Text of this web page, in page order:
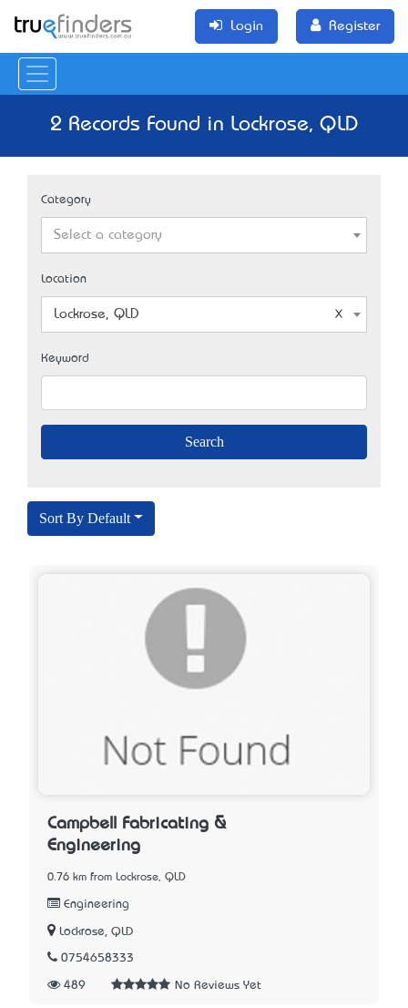
Login Register
2 Records Found in Lockrose, QLD
Category
Select a category
Location
Lockrose, QLD
Keyword
Sort By Default
Campbell Fabricating &
Engineering
0.76 km from Lockrose, QLD
Engineering
Lockrose, QLD
0754658333
489 No Reviews Yet